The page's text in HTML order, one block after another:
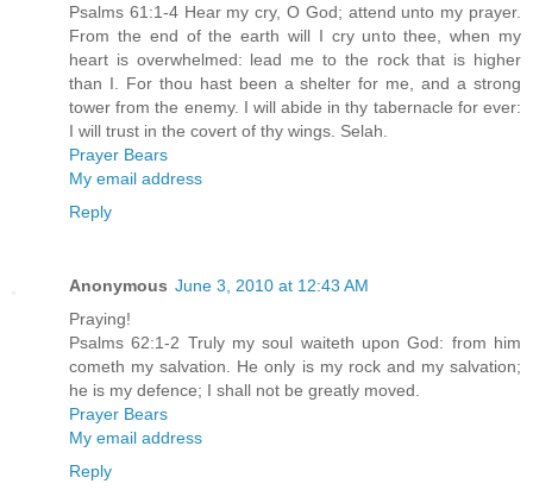
Psalms 61:1-4 Hear my cry, O God; attend unto my prayer.
From the end of the earth will I cry unto thee, when my
heart is overwhelmed: lead me to the rock that is higher
than I. For thou hast been a shelter for me, and a strong
tower from the enemy. I will abide in thy tabernacle for ever:
I will trust in the covert of thy wings. Selah.
Prayer Bears
My email address
Reply
Anonymous June 3, 2010 at 12:43 AM
Praying!
Psalms 62:1-2 Truly my soul waiteth upon God: from him
cometh my salvation. He only is my rock and my salvation;
he is my defence; I shall not be greatly moved.
Prayer Bears
My email address
Reply